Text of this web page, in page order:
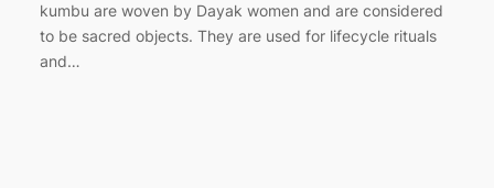
kumbu are woven by Dayak women and are considered
to be sacred objects. They are used for lifecycle rituals
and…